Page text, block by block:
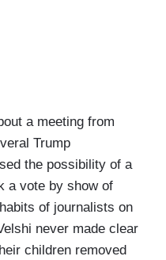
a meeting from
Trump
the possibility of a
a vote by show of
of journalists on
never made clear
children removed